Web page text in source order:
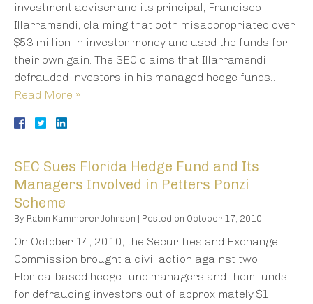
investment adviser and its principal, Francisco
Illarramendi, claiming that both misappropriated over
$53 million in investor money and used the funds for
their own gain. The SEC claims that Illarramendi
defrauded investors in his managed hedge funds…
Read More »
SEC Sues Florida Hedge Fund and Its
Managers Involved in Petters Ponzi
Scheme
By Rabin Kammerer Johnson Posted on October 17, 2010
On October 14, 2010, the Securities and Exchange
Commission brought a civil action against two
Florida-based hedge fund managers and their funds
for defrauding investors out of approximately $1